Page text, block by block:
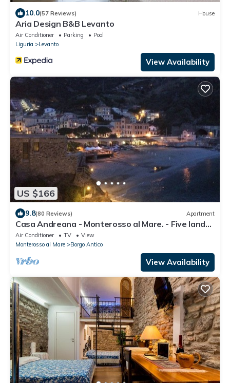
10.0(57 Reviews) House
Aria Design B&B Levanto
Air Conditioner Parking
Pool
Liguria
Levanto
View Availability
US $166
9.8(80 Reviews) Apartment
Casa Andreana - Monterosso al Mare. - Five lands.
011 019-LT-0118
Air Conditioner TV
View
Monterosso al Mare
Borgo Antico
View Availability